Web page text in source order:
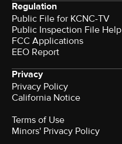
Regulation
Public File for KCNC-TV
Public Inspection File Help
FCC Applications
EEO Report
Privacy
Privacy Policy
California Notice
Terms of Use
Minors' Privacy Policy